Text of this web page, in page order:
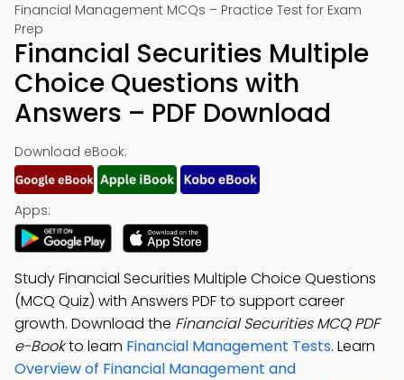
Financial Management MCQs – Practice Test for Exam
Prep
Financial Securities Multiple
Choice Questions with
Answers – PDF Download
Download eBook:
Apps:
Study Financial Securities Multiple Choice Questions
(MCQ Quiz) with Answers PDF to support career
growth. Download the Financial Securities MCQ PDF
e-Bookto learn Financial Management Tests. Learn
Overview of Financial Management and